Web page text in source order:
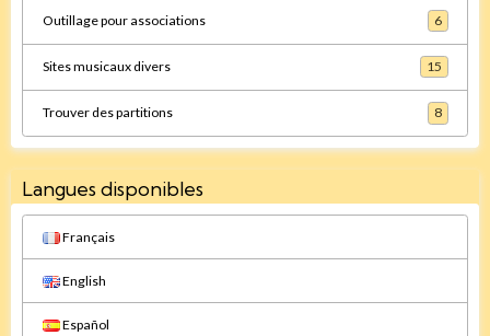
Outillage pour associations 6
Sites musicaux divers 15
Trouver des partitions 8
Langues disponibles
Français
English
Español